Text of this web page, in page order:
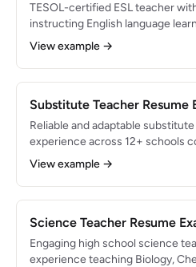
TESOL-certified ESL teacher
instructing English language
backgrounds across elementary
Increased student English
by 35%. Skilled in sheltered
View example →
Substitute Teacher Resume
Reliable and adaptable
experience across 12+ schools
large urban district. Maintained a
rating and logged 400+ days of
Seeking a full-time teaching
View example →
Science Teacher Resume
Engaging high school science
experience teaching Biology,